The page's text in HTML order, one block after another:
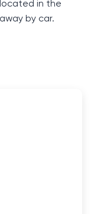
located in the
by car.